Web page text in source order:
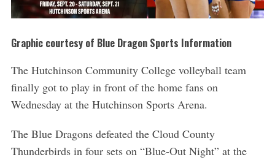
Graphic courtesy of Blue Dragon Sports Information
The Hutchinson Community College volleyball team
finally got to play in front of the home fans on
Wednesday at the Hutchinson Sports Arena.
The Blue Dragons defeated the Cloud County
Thunderbirds in four sets on “Blue-Out Night” at the